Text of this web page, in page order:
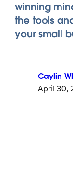
winning
the tools
your small
Caylin
April 30,